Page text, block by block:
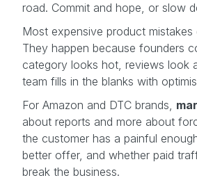
road. Commit and hope, or slow
Most expensive product
They happen because founders
category looks hot, reviews look
team fills in the blanks with
For Amazon and DTC brands,
about reports and more about
the customer has a painful
better offer, and whether paid
break the business.